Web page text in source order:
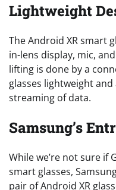
Lightweight
The Android XR smart
in-lens display, mic,
lifting is done by a
glasses lightweight
streaming of data.
Samsung’s
While we’re not sure if
smart glasses,
pair of Android XR